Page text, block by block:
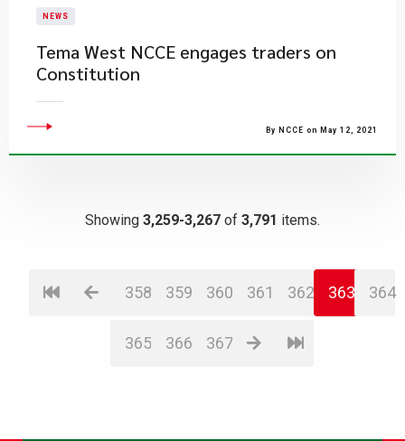
NEWS
Tema West NCCE engages traders on
Constitution
By NCCE on May 12, 2021
Showing 3,259-3,267 of 3,791 items.
358 359 360 361 362 363 364
365 366 367